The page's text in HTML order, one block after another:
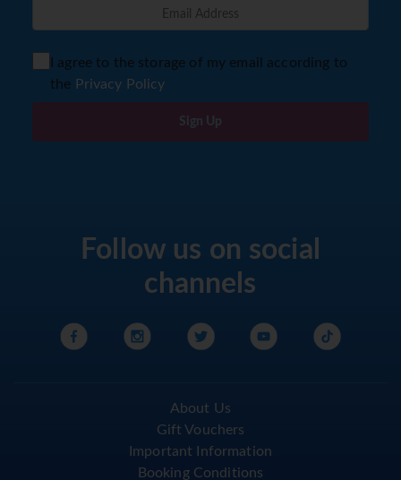
I agree to the storage of my email according to
the Privacy Policy
Sign Up
Follow us on social
channels
About Us
Gift Vouchers
Important Information
Booking Conditions